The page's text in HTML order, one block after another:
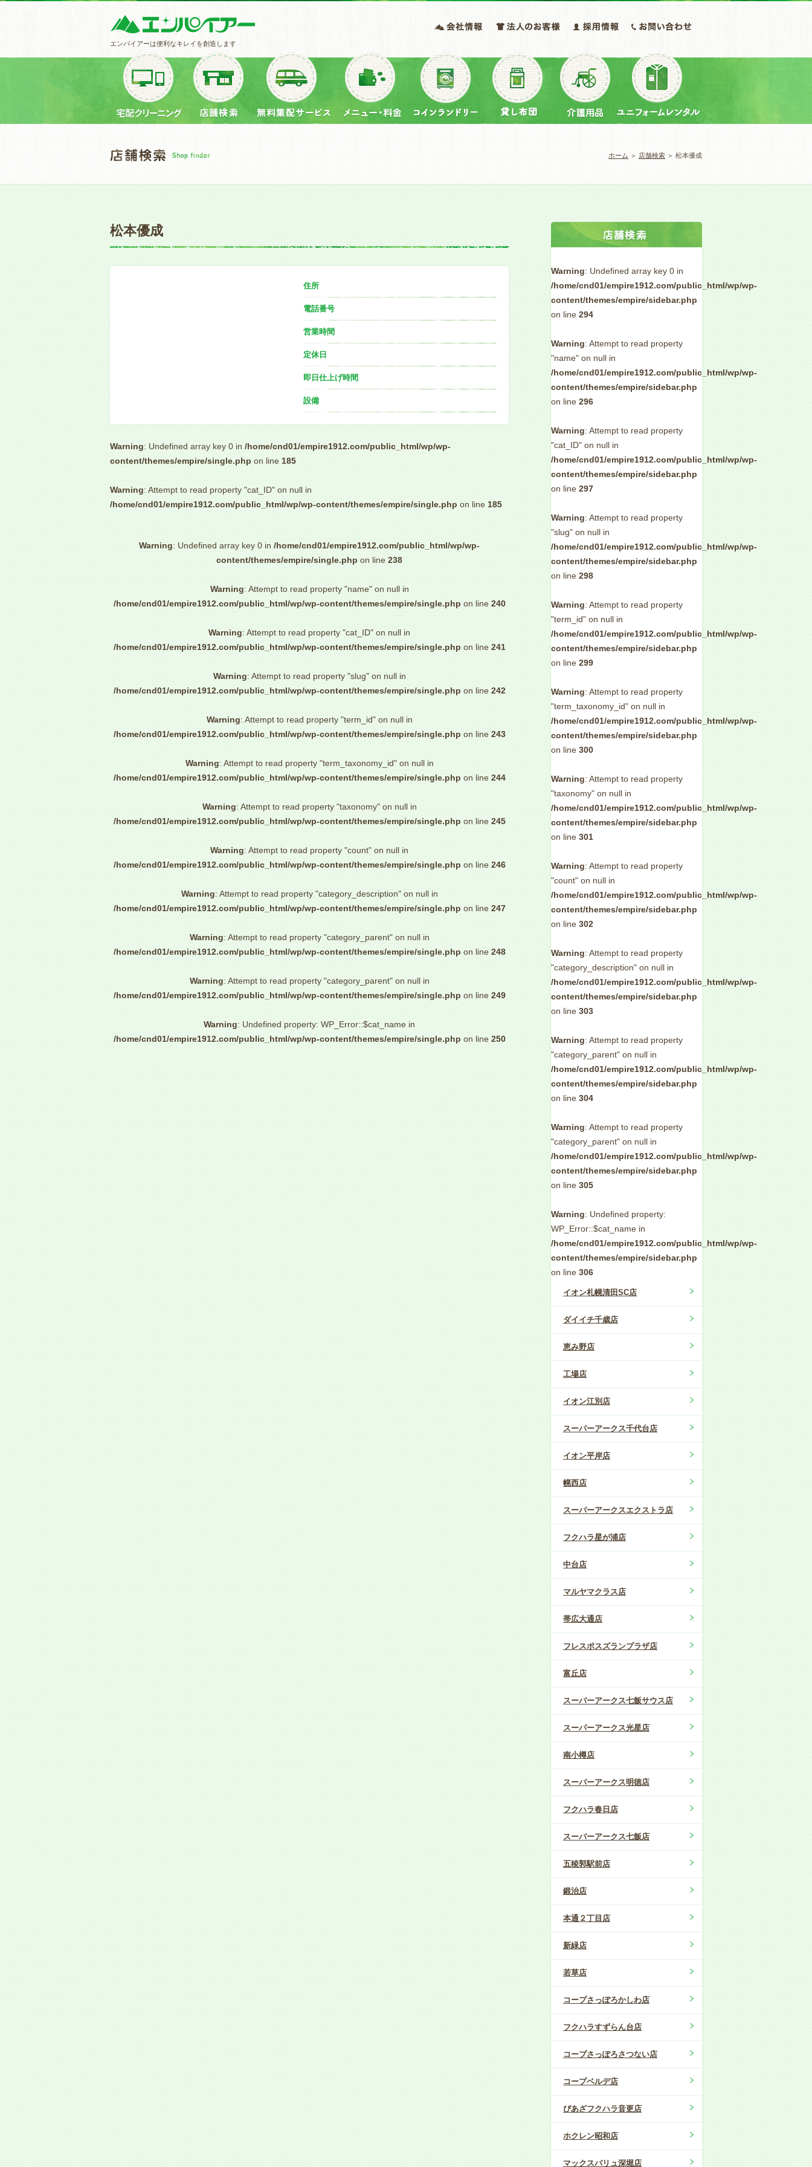
エンパイアーは便利なキレイを創造します
ホーム ＞ 店舗検索 ＞ 松本優成
松本優成
住所
電話番号
営業時間
定休日
即日仕上げ時間
設備
Warning: Undefined array key 0 in /home/cnd01/empire1912.com/public_html/wp/wp-
content/themes/empire/single.php on line 185
Warning: Attempt to read property "cat_ID" on null in
/home/cnd01/empire1912.com/public_html/wp/wp-content/themes/empire/single.php on line 185
Warning: Undefined array key 0 in /home/cnd01/empire1912.com/public_html/wp/wp-
content/themes/empire/single.php on line 238
Warning: Attempt to read property "name" on null in
/home/cnd01/empire1912.com/public_html/wp/wp-content/themes/empire/single.php on line 240
Warning: Attempt to read property "cat_ID" on null in
/home/cnd01/empire1912.com/public_html/wp/wp-content/themes/empire/single.php on line 241
Warning: Attempt to read property "slug" on null in
/home/cnd01/empire1912.com/public_html/wp/wp-content/themes/empire/single.php on line 242
Warning: Attempt to read property "term_id" on null in
/home/cnd01/empire1912.com/public_html/wp/wp-content/themes/empire/single.php on line 243
Warning: Attempt to read property "term_taxonomy_id" on null in
/home/cnd01/empire1912.com/public_html/wp/wp-content/themes/empire/single.php on line 244
Warning: Attempt to read property "taxonomy" on null in
/home/cnd01/empire1912.com/public_html/wp/wp-content/themes/empire/single.php on line 245
Warning: Attempt to read property "count" on null in
/home/cnd01/empire1912.com/public_html/wp/wp-content/themes/empire/single.php on line 246
Warning: Attempt to read property "category_description" on null in
/home/cnd01/empire1912.com/public_html/wp/wp-content/themes/empire/single.php on line 247
Warning: Attempt to read property "category_parent" on null in
/home/cnd01/empire1912.com/public_html/wp/wp-content/themes/empire/single.php on line 248
Warning: Attempt to read property "category_parent" on null in
/home/cnd01/empire1912.com/public_html/wp/wp-content/themes/empire/single.php on line 249
Warning: Undefined property: WP_Error::$cat_name in
/home/cnd01/empire1912.com/public_html/wp/wp-content/themes/empire/single.php on line 250
Warning: Undefined array key 0 in
/home/cnd01/empire1912.com/public_html/wp/wp-
content/themes/empire/sidebar.php
on line 294
Warning: Attempt to read property
"name" on null in
/home/cnd01/empire1912.com/public_html/wp/wp-
content/themes/empire/sidebar.php
on line 296
Warning: Attempt to read property
"cat_ID" on null in
/home/cnd01/empire1912.com/public_html/wp/wp-
content/themes/empire/sidebar.php
on line 297
Warning: Attempt to read property
"slug" on null in
/home/cnd01/empire1912.com/public_html/wp/wp-
content/themes/empire/sidebar.php
on line 298
Warning: Attempt to read property
"term_id" on null in
/home/cnd01/empire1912.com/public_html/wp/wp-
content/themes/empire/sidebar.php
on line 299
Warning: Attempt to read property
"term_taxonomy_id" on null in
/home/cnd01/empire1912.com/public_html/wp/wp-
content/themes/empire/sidebar.php
on line 300
Warning: Attempt to read property
"taxonomy" on null in
/home/cnd01/empire1912.com/public_html/wp/wp-
content/themes/empire/sidebar.php
on line 301
Warning: Attempt to read property
"count" on null in
/home/cnd01/empire1912.com/public_html/wp/wp-
content/themes/empire/sidebar.php
on line 302
Warning: Attempt to read property
"category_description" on null in
/home/cnd01/empire1912.com/public_html/wp/wp-
content/themes/empire/sidebar.php
on line 303
Warning: Attempt to read property
"category_parent" on null in
/home/cnd01/empire1912.com/public_html/wp/wp-
content/themes/empire/sidebar.php
on line 304
Warning: Attempt to read property
"category_parent" on null in
/home/cnd01/empire1912.com/public_html/wp/wp-
content/themes/empire/sidebar.php
on line 305
Warning: Undefined property:
WP_Error::$cat_name in
/home/cnd01/empire1912.com/public_html/wp/wp-
content/themes/empire/sidebar.php
on line 306
イオン札幌清田SC店
ダイイチ千歳店
恵み野店
工場店
イオン江別店
スーパーアークス千代台店
イオン平岸店
幌西店
スーパーアークスエクストラ店
フクハラ星が浦店
中台店
マルヤマクラス店
帯広大通店
フレスポスズランプラザ店
富丘店
スーパーアークス七飯サウス店
スーパーアークス光星店
南小樽店
スーパーアークス明徳店
フクハラ春日店
スーパーアークス七飯店
五稜郭駅前店
鍛治店
本通２丁目店
新緑店
若草店
コープさっぽろかしわ店
フクハラすずらん台店
コープさっぽろさつない店
コープベルデ店
ぴあざフクハラ音更店
ホクレン昭和店
マックスバリュ深堀店